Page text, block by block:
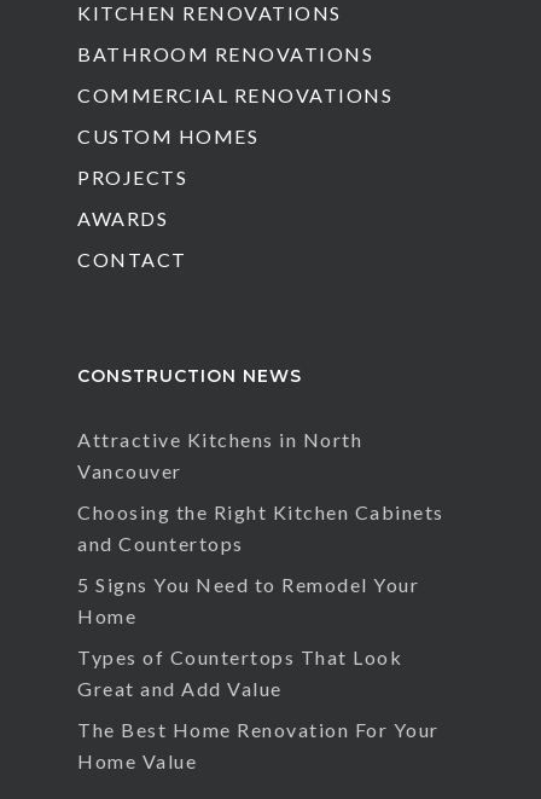
KITCHEN RENOVATIONS
BATHROOM RENOVATIONS
COMMERCIAL RENOVATIONS
CUSTOM HOMES
PROJECTS
AWARDS
CONTACT
CONSTRUCTION NEWS
Attractive Kitchens in North
Vancouver
Choosing the Right Kitchen Cabinets
and Countertops
5 Signs You Need to Remodel Your
Home
Types of Countertops That Look
Great and Add Value
The Best Home Renovation For Your
Home Value